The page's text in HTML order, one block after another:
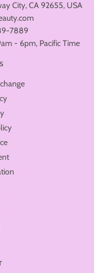
City, CA 92655, USA
7889
- 6pm, Pacific Time